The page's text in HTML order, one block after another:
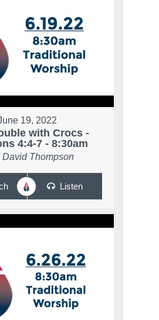
19, 2022
with Crocs -
4:4-7 - 8:30am
David Thompson
Listen